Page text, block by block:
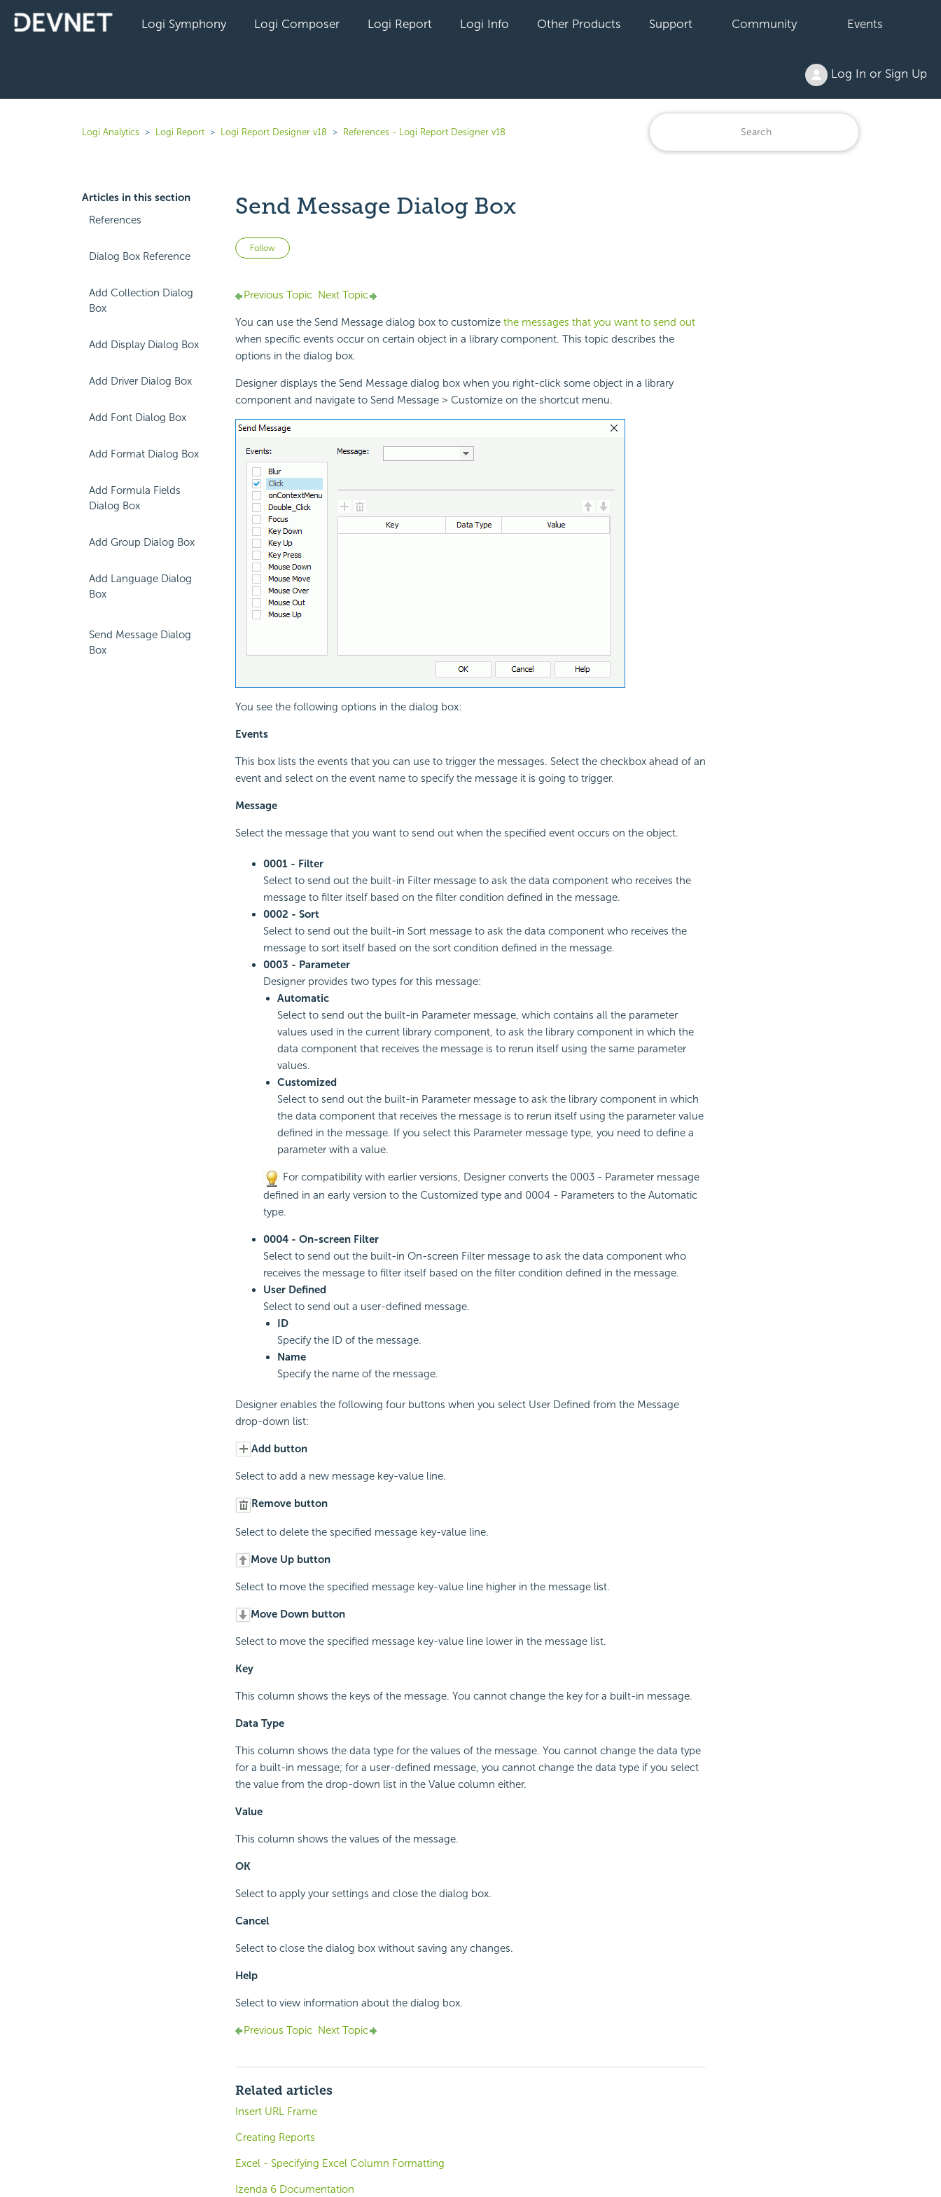
Logi Symphony Logi Composer Logi Report Logi Info Other Products Support Community Events
Log In or Sign Up
Logi Analytics Logi Report Logi Report Designer v18 References - Logi Report Designer v18
Articles in this section
References
Dialog Box Reference
Add Collection Dialog
Box
Add Display Dialog Box
Add Driver Dialog Box
Add Font Dialog Box
Add Format Dialog Box
Add Formula Fields
Dialog Box
Add Group Dialog Box
Add Language Dialog
Box
Send Message Dialog
Box
Send Message Dialog Box
Follow Not yet followed by anyone
Previous Topic Next Topic
You can use the Send Message dialog box to customize the messages that you want to send out
when specific events occur on certain object in a library component. This topic describes the
options in the dialog box.
Designer displays the Send Message dialog box when you right-click some object in a library
component and navigate to Send Message > Customize on the shortcut menu.
You see the following options in the dialog box:
Events
This box lists the events that you can use to trigger the messages. Select the checkbox ahead of an
event and select on the event name to specify the message it is going to trigger.
Message
Select the message that you want to send out when the specified event occurs on the object.
0001 - Filter
Select to send out the built-in Filter message to ask the data component who receives the
message to filter itself based on the filter condition defined in the message.
0002 - Sort
Select to send out the built-in Sort message to ask the data component who receives the
message to sort itself based on the sort condition defined in the message.
0003 - Parameter
Designer provides two types for this message:
Automatic
Select to send out the built-in Parameter message, which contains all the parameter
values used in the current library component, to ask the library component in which the
data component that receives the message is to rerun itself using the same parameter
values.
Customized
Select to send out the built-in Parameter message to ask the library component in which
the data component that receives the message is to rerun itself using the parameter value
defined in the message. If you select this Parameter message type, you need to define a
parameter with a value.
For compatibility with earlier versions, Designer converts the 0003 - Parameter message
defined in an early version to the Customized type and 0004 - Parameters to the Automatic
type.
0004 - On-screen Filter
Select to send out the built-in On-screen Filter message to ask the data component who
receives the message to filter itself based on the filter condition defined in the message.
User Defined
Select to send out a user-defined message.
ID
Specify the ID of the message.
Name
Specify the name of the message.
Designer enables the following four buttons when you select User Defined from the Message
drop-down list:
Add button
Select to add a new message key-value line.
Remove button
Select to delete the specified message key-value line.
Move Up button
Select to move the specified message key-value line higher in the message list.
Move Down button
Select to move the specified message key-value line lower in the message list.
Key
This column shows the keys of the message. You cannot change the key for a built-in message.
Data Type
This column shows the data type for the values of the message. You cannot change the data type
for a built-in message; for a user-defined message, you cannot change the data type if you select
the value from the drop-down list in the Value column either.
Value
This column shows the values of the message.
OK
Select to apply your settings and close the dialog box.
Cancel
Select to close the dialog box without saving any changes.
Help
Select to view information about the dialog box.
Previous Topic Next Topic
Related articles
Insert URL Frame
Creating Reports
Excel - Specifying Excel Column Formatting
Izenda 6 Documentation